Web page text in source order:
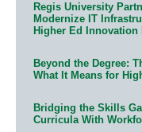
Regis University
Modernize IT
Higher Ed Innovation
Beyond the Degree:
What It Means for
Bridging the Skills
Curricula With